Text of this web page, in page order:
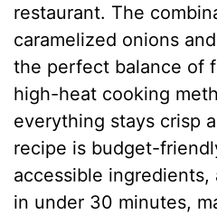
restaurant. The
caramelized onions
the perfect balance of
high-heat cooking
everything stays crisp
recipe is budget-
accessible
in under 30 minutes,